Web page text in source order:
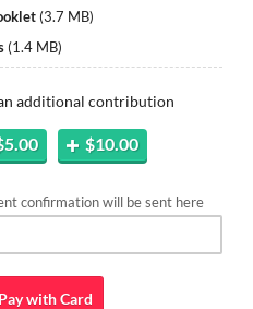
(3.7 MB)
(1.4 MB)
additional contribution
$10.00
confirmation will be sent here
Pay withCard